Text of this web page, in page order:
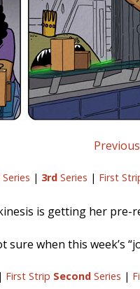
Previous
Series | 3rdSeries | First
is getting her
sure when this week’s
| First Strip SecondSeries |